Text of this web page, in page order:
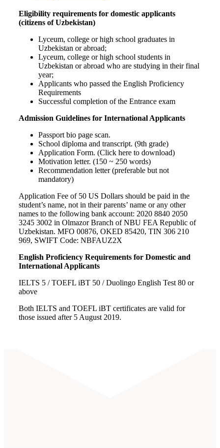
Eligibility requirements for domestic applicants
(citizens of Uzbekistan)
Lyceum, college or high school graduates in
Uzbekistan or abroad;
Lyceum, college or high school students in
Uzbekistan or abroad who are studying in their final
year;
Applicants who passed the English Proficiency
Requirements
Successful completion of the Entrance exam
Admission Guidelines for International Applicants
Passport bio page scan.
School diploma and transcript. (9th grade)
Application Form. (Click here to download)
Motivation letter. (150 ~ 250 words)
Recommendation letter (preferable but not
mandatory)
Application Fee of 50 US Dollars should be paid in the
student’s name, not in their parents’ name or any other
names to the following bank account: 2020 8840 2050
3245 3002 in Olmazor Branch of NBU FEA Republic of
Uzbekistan. MFO 00876, OKED 85420, TIN 306 210
969, SWIFT Code: NBFAUZ2X
English Proficiency Requirements for Domestic and
International Applicants
IELTS 5 / TOEFL iBT 50 / Duolingo English Test 80 or
above
Both IELTS and TOEFL iBT certificates are valid for
those issued after 5 August 2019.